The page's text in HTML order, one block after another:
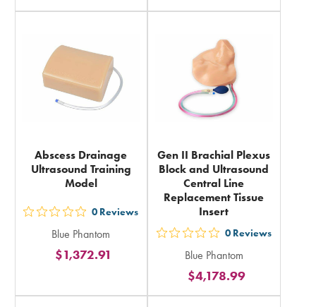
Abscess Drainage
Ultrasound Training
Model
out
5
stars
in
0 Reviews
Blue Phantom
$1,372.91
Gen II Brachial Plexus
Block and Ultrasound
Central Line
Replacement Tissue
Insert
out
5
stars
rating
0 Reviews
Blue Phantom
$4,178.99